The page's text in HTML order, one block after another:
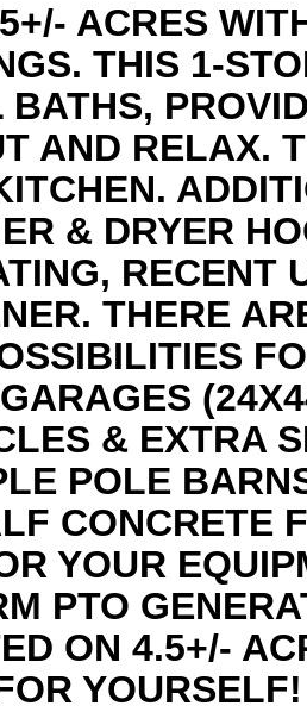
ACRES
THIS 1-
AND RELAX.
& DRYER
RECENT
THERE
& EXTRA
POLE
CONCRETE
YOUR
PTO
ON 4.5+/-